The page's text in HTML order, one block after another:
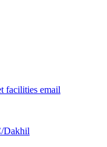
facilities email
Dakhil